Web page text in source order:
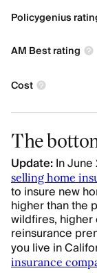
Policygenius
AM Best rating
Cost
The
Update:In
selling home
to insure new
higher than the
wildfires,
reinsurance
you live in
insurance